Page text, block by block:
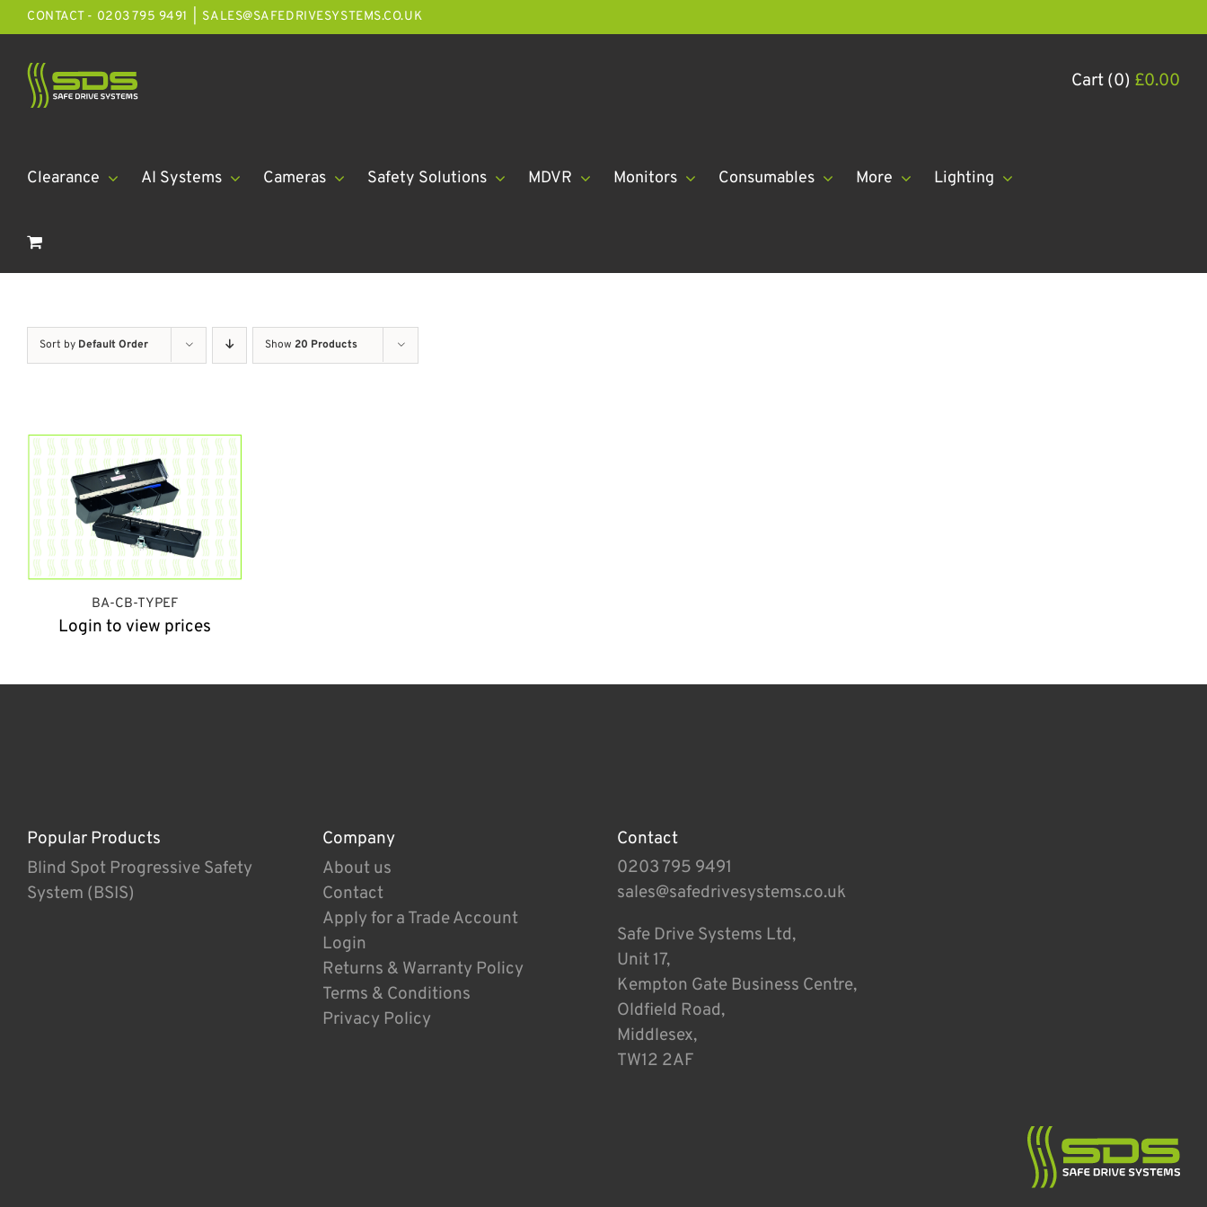
Cart (0) £0.00
Skip
to
content
CONTACT - 0203 795 9491 SALES@SAFEDRIVESYSTEMS.CO.UK
Clearance AI Systems Cameras Safety Solutions MDVR Monitors Consumables More Lighting
Sort by Default Order Show 20 Products
BA-CB-TYPEF
Login to view prices
Popular Products
Blind Spot Progressive Safety
System (BSIS)
Company
About us
Contact
Apply for a Trade Account
Login
Returns & Warranty Policy
Terms & Conditions
Privacy Policy
Contact
0203 795 9491
sales@safedrivesystems.co.uk
Safe Drive Systems Ltd,
Unit 17,
Kempton Gate Business Centre,
Oldfield Road,
Middlesex,
TW12 2AF